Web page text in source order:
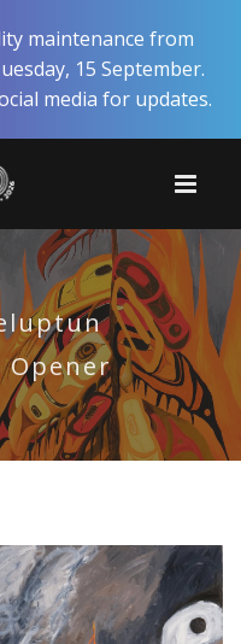
maintenance from
15 September.
media for updates.
Opener